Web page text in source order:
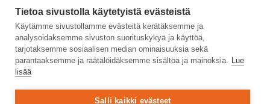
Tietoa sivustolla käytetyistä evästeistä
Käytämme sivustollamme evästeitä kerätäksemme ja
analysoidaksemme sivuston suorituskykyä ja käyttöä,
tarjotaksemme sosiaalisen median ominaisuuksia sekä
parantaaksemme ja räätälöidäksemme sisältöä ja mainoksia. Lue
lisää
Salli kaikki evästeet